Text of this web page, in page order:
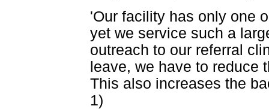
'Our facility has only one
yet we service such a
outreach to our referral
leave, we have to reduce
This also increases the
1)